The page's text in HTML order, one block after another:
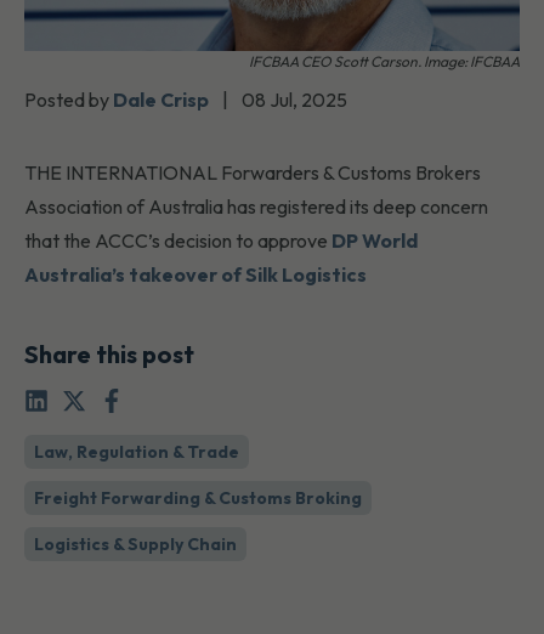
IFCBAA CEO Scott Carson. Image: IFCBAA
Posted by Dale Crisp 08 Jul, 2025
THE INTERNATIONAL Forwarders & Customs Brokers
Association of Australia has registered its deep concern
that the ACCC’s decision to approve DP World
Australia’s takeover of Silk Logistics
Share this post
Law, Regulation & Trade
Freight Forwarding & Customs Broking
Logistics & Supply Chain